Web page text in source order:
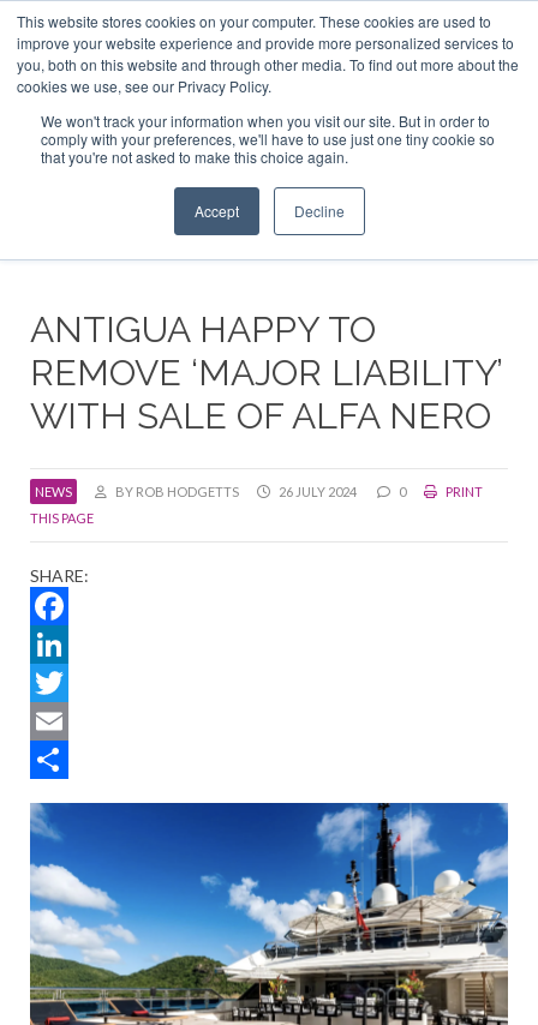
This website stores cookies on your computer. These cookies are used to
improve your website experience and provide more personalized services to
you, both on this website and through other media. To find out more about the
cookies we use, see our Privacy Policy.
We won't track your information when you visit our site. But in order to
comply with your preferences, we'll have to use just one tiny cookie so
that you're not asked to make this choice again.
Accept Decline
ABOUT US CONTACT
ADVERTISE & SPONSOR
Search
Search
Search
ANTIGUA HAPPY TO
REMOVE ‘MAJOR LIABILITY’
WITH SALE OF ALFA NERO
NEWS BY ROB HODGETTS 26 JULY 2024 0
PRINT
THIS PAGE
SHARE:
Facebook
LinkedIn
Twitter
Email